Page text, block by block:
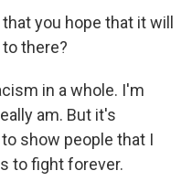
you hope that it will
there?
in a whole. I'm
am. But it's
show people that I
to fight forever.